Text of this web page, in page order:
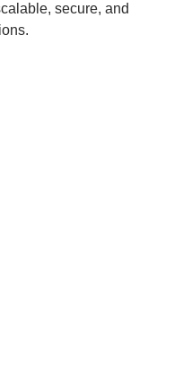
secure, and